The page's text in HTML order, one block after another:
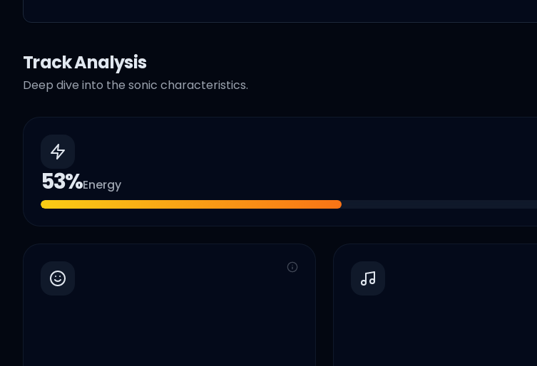
Track Analysis
Deep dive into the sonic characteristics.
53%Energy